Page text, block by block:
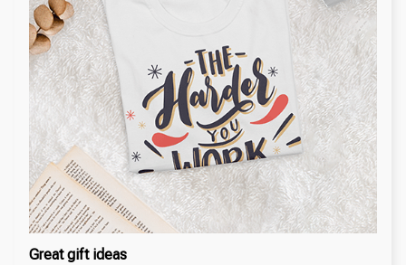
Great gift ideas